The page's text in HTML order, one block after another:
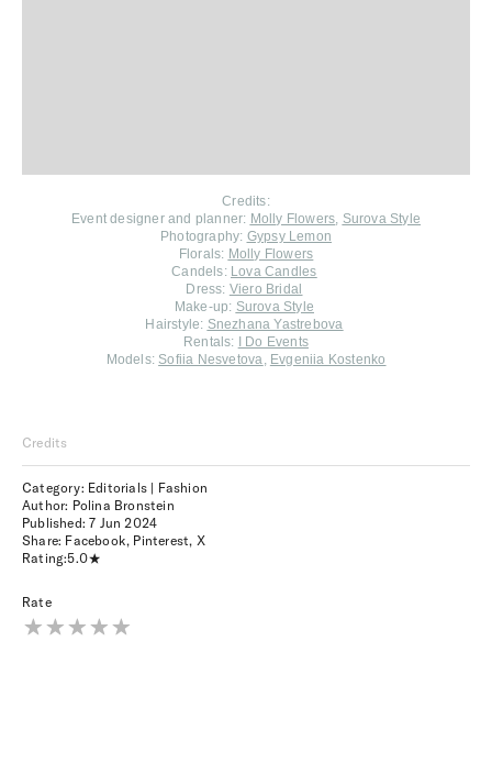
Credits:
Event designer and planner: Molly Flowers, Surova Style
Photography: Gypsy Lemon
Florals: Molly Flowers
Candels: Lova Candles
Dress: Viero Bridal
Make-up: Surova Style
Hairstyle: Snezhana Yastrebova
Rentals:
I Do Events
Models: Sofiia Nesvetova, Evgeniia Kostenko
Credits
Category: Editorials | Fashion
Author: Polina Bronstein
Published:7 Jun 2024
Share: Facebook, Pinterest, X
Rating:5.0
Rate